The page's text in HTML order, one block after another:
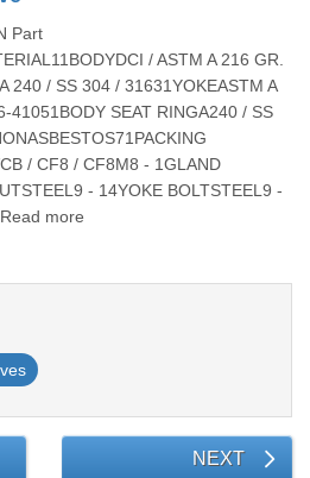
Part
/ ASTM A 216 GR.
240 / SS 304 / 31631YOKEASTM A
41051BODY SEAT RINGA240 / SS
/ CF8 / CF8M8 - 1GLAND
- 14YOKE BOLTSTEEL9 -
more
NEXT